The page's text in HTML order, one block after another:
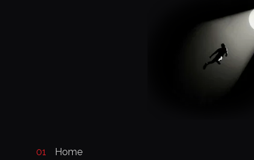
01 Home